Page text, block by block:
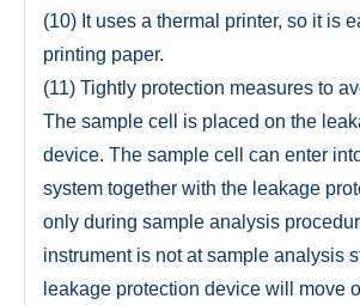
(10) It uses a thermal printer, so it is
printing paper.
(11) Tightly protection measures to
The sample cell is placed on the
device. The sample cell can enter
system together with the leakage
only during sample analysis
instrument is not at sample analysis
leakage protection device will move